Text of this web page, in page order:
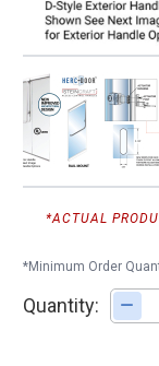
*ACTUAL
*Minimum Order
Quantity: